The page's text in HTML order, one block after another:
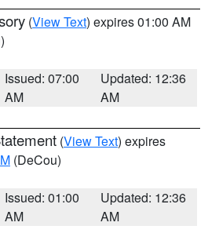
(View Text) expires 01:00 AM
Issued: 07:00
AM
Updated: 12:36
AM
(View Text) expires
(DeCou)
Issued: 01:00
AM
Updated: 12:36
AM